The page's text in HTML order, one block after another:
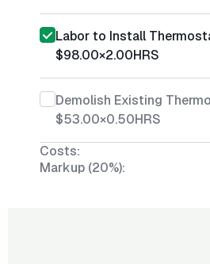
Labor to Install
$98.00×2.00HRS
Demolish Existing
$53.00×0.50HRS
Costs:
Markup (20%):